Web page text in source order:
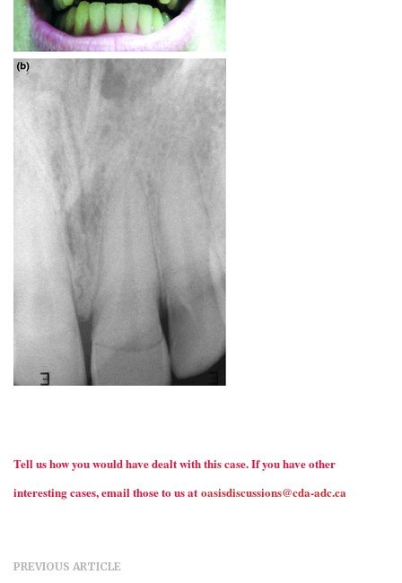
Tell us how you would have dealt with this case. If you have other
interesting cases, email those to us at oasisdiscussions@cda-adc.ca
PREVIOUS ARTICLE